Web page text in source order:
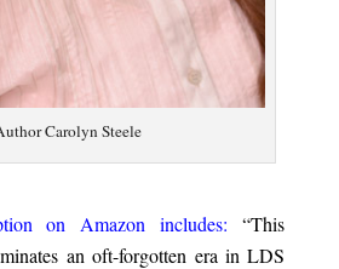
Carolyn Steele
on Amazon includes: “This
an oft-forgotten era in LDS